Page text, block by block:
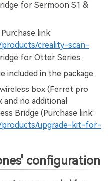
for Sermoon S1 &
link:
creality-scan-
for Otter Series .
included in the package.
box (Ferret pro
and no additional
Bridge (Purchase link:
products/upgrade-kit-for-
configuration